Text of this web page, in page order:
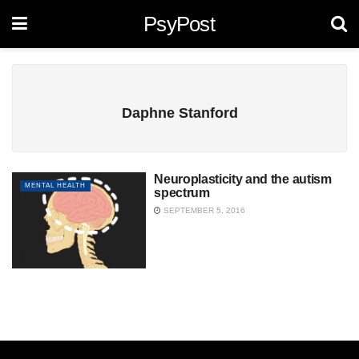
PsyPost
Daphne Stanford
MENTAL HEALTH
Neuroplasticity and the autism
spectrum
SEPTEMBER 5, 2016